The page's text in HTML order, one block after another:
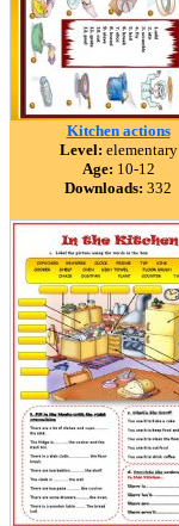
Kitchen actions
Level: elementary
Age: 10-12
Downloads: 332